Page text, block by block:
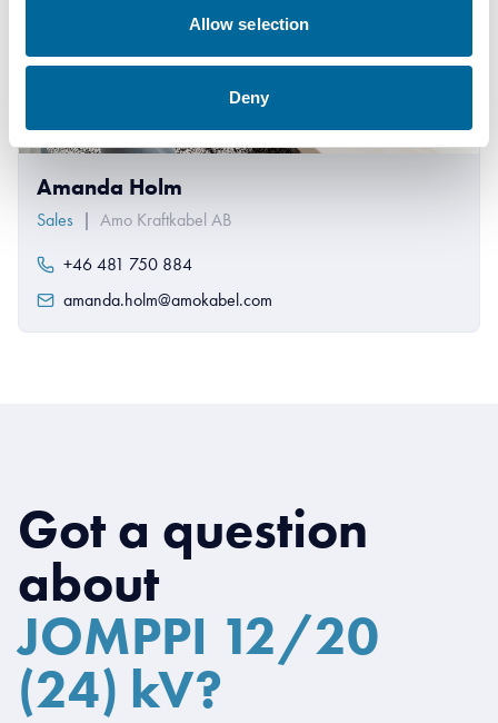
Allow selection
Deny
Amanda Holm
Sales | Amo Kraftkabel AB
+46 481 750 884
amanda.holm@amokabel.com
Got a question
about
JOMPPI 12/20
(24) kV?